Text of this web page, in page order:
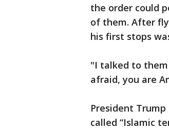
the order could
of them. After
his first stops
"I talked to them
afraid, you are
President
called “Islamic